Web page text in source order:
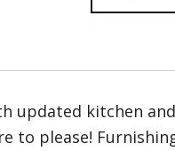
updated kitchen
to please!